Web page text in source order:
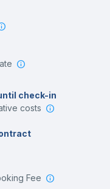
check-in
costs
Fee